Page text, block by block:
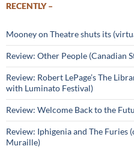
RECENTLY –
Mooney on Theatre shuts its
Review: Other People (Canadian
Review: Robert LePage’s The
with Luminato Festival)
Review: Welcome Back to the
Review: Iphigenia and The Furies
Muraille)